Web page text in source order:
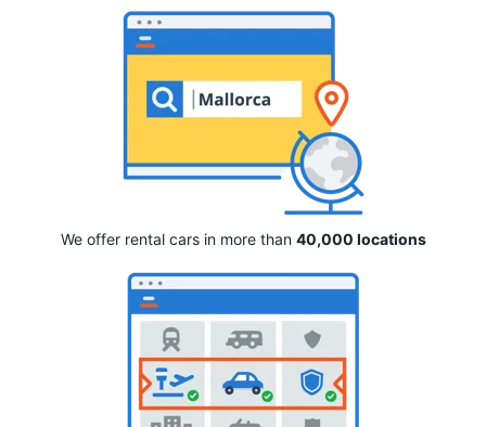
We offer rental cars in more than 40,000 locations